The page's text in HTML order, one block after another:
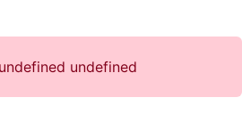
undefined